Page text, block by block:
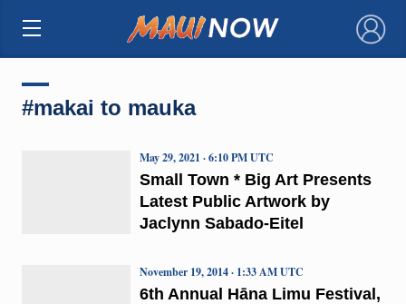
×
#makai to mauka
Small Town * Big Art Presents
Latest Public Artwork by
Jaclynn Sabado-Eitel
May 29, 2021 · 6:10 PM UTC
6th Annual Hāna Limu Festival,
November 19, 2014 · 1:33 AM UTC